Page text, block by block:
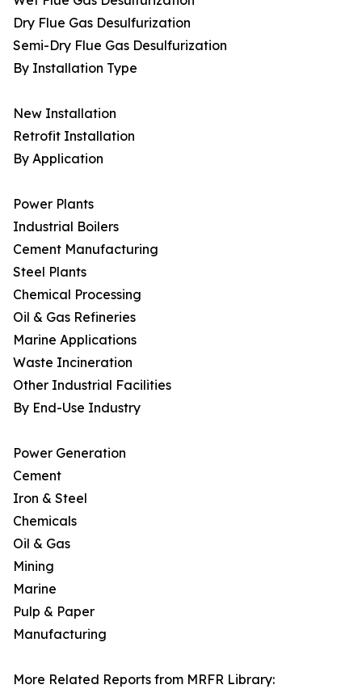
Dry Flue Gas Desulfurization
Semi-Dry Flue Gas Desulfurization
By Installation Type
New Installation
Retrofit Installation
By Application
Power Plants
Industrial Boilers
Cement Manufacturing
Steel Plants
Chemical Processing
Oil & Gas Refineries
Marine Applications
Waste Incineration
Other Industrial Facilities
By End-Use Industry
Power Generation
Cement
Iron & Steel
Chemicals
Oil & Gas
Mining
Marine
Pulp & Paper
Manufacturing
More Related Reports from MRFR Library: